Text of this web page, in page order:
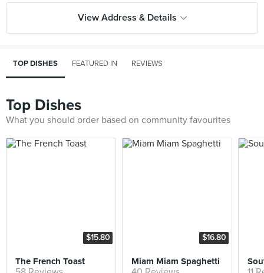
View Address & Details
TOP DISHES FEATURED IN REVIEWS
Top Dishes
What you should order based on community favourites
$15.80
The French Toast
$16.80
Miam Miam Spaghetti